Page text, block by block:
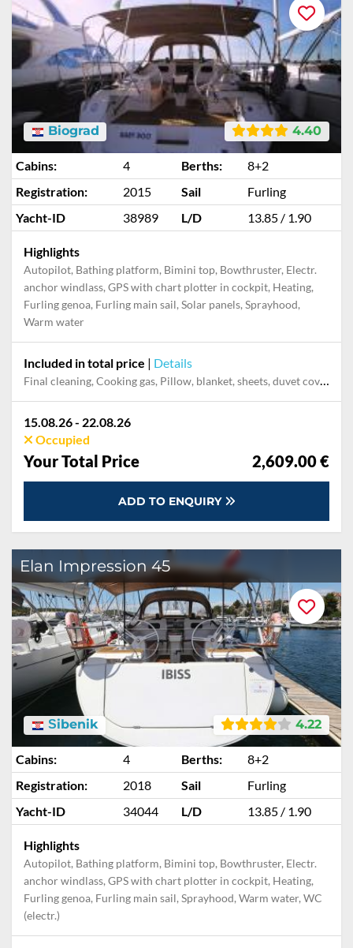
4.40
Biograd
Cabins: 4 Berths:
8+2
Registration:
2015 Sail
Furling
Yacht-ID
38989 L/D 13.85 / 1.90
Highlights
Autopilot, Bathing platform, Bimini top, Bowthruster, Electr.
anchor windlass, GPS with chart plotter in cockpit, Heating,
Furling genoa, Furling main sail, Solar panels, Sprayhood,
Warm water
Included in total price | Details
Final cleaning, Cooking gas, Pillow, blanket, sheets, duvet cover, Mooring in home marina during the whole charter, Permit / Transitlog, WiFi internet on board
15.08.26 - 22.08.26
Occupied
Your Total Price 2,609.00 €
ADD TO ENQUIRY
Elan Impression 45
4.22
Šibenik
Cabins: 4 Berths:
8+2
Registration:
2018 Sail
Furling
Yacht-ID
34044 L/D 13.85 / 1.90
Highlights
Autopilot, Bathing platform, Bimini top, Bowthruster, Electr.
anchor windlass, GPS with chart plotter in cockpit, Heating,
Furling genoa, Furling main sail, Sprayhood, Warm water, WC
(electr.)